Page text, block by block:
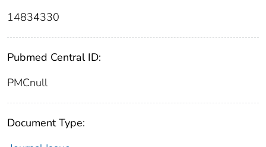
14834330
Pubmed Central ID:
PMCnull
Document Type: